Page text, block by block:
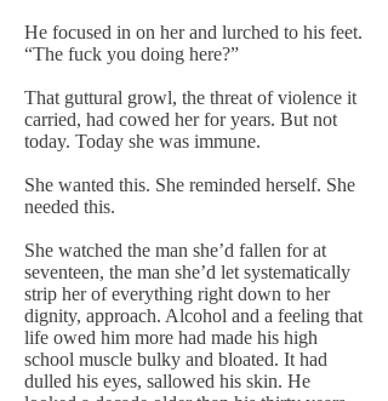
He focused in on her and lurched to his feet.
“The fuck you doing here?”
That guttural growl, the threat of violence it
carried, had cowed her for years. But not
today. Today she was immune.
She wanted this. She reminded herself. She
needed this.
She watched the man she’d fallen for at
seventeen, the man she’d let systematically
strip her of everything right down to her
dignity, approach. Alcohol and a feeling that
life owed him more had made his high
school muscle bulky and bloated. It had
dulled his eyes, sallowed his skin. He